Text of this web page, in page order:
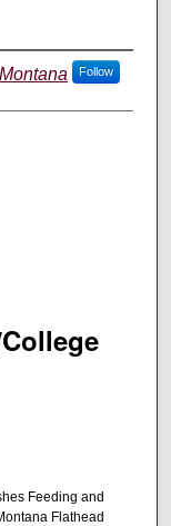
Follow
Feeding and
Flathead